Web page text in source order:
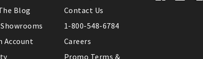
Blog
Account
Contact Us
1-800-548-6784
Careers
Promo Terms &